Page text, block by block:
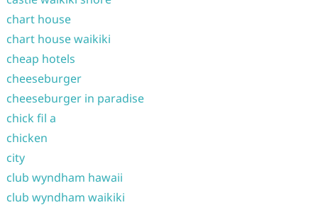
chart house
chart house waikiki
cheap hotels
cheeseburger
cheeseburger in paradise
chick fil a
chicken
city
club wyndham hawaii
club wyndham waikiki